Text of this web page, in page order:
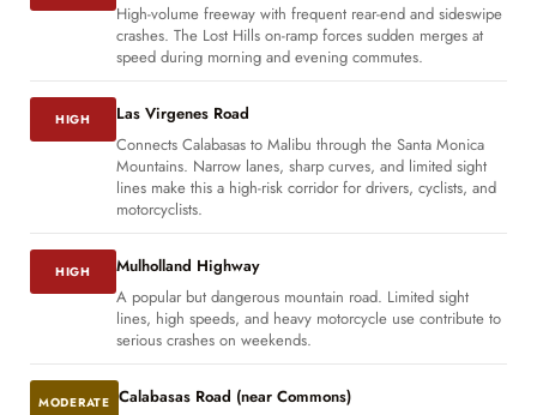
High-volume freeway with frequent rear-end and sideswipe
crashes. The Lost Hills on-ramp forces sudden merges at
speed during morning and evening commutes.
HIGH
Las Virgenes Road
Connects Calabasas to Malibu through the Santa Monica
Mountains. Narrow lanes, sharp curves, and limited sight
lines make this a high-risk corridor for drivers, cyclists, and
motorcyclists.
HIGH
Mulholland Highway
A popular but dangerous mountain road. Limited sight
lines, high speeds, and heavy motorcycle use contribute to
serious crashes on weekends.
MODERATE Calabasas Road (near Commons)